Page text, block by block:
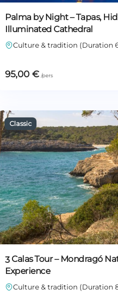
Palma by Night – Tapas,
Illuminated Cathedral
Culture & tradition (Duration
95,00€
3 Calas Tour – Mondragó
Experience
Culture & tradition (Duration